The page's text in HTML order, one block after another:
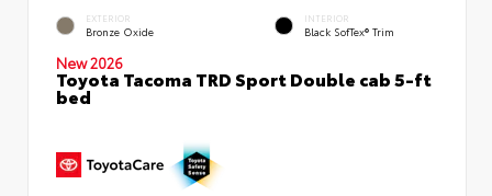
EXTERIOR
Bronze Oxide
INTERIOR
Black SofTex® Trim
New 2026
Toyota Tacoma TRD Sport Double cab 5-ft
bed